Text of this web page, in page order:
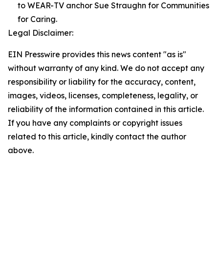
to WEAR-TV anchor Sue Straughn for Communities
for Caring.
Legal Disclaimer:
EIN Presswire provides this news content "as is"
without warranty of any kind. We do not accept any
responsibility or liability for the accuracy, content,
images, videos, licenses, completeness, legality, or
reliability of the information contained in this article.
If you have any complaints or copyright issues
related to this article, kindly contact the author
above.